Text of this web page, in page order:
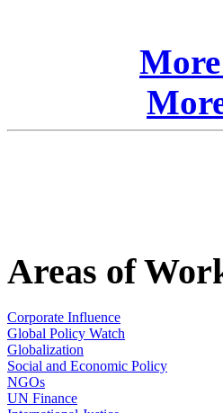
Areas of
Corporate Influence
Global Policy Watch
Globalization
Social and Economic Policy
NGOs
UN Finance